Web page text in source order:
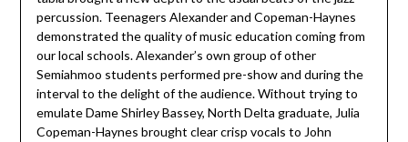
percussion. Teenagers Alexander and Copeman-Haynes
demonstrated the quality of music education coming from
our local schools. Alexander’s own group of other
Semiahmoo students performed pre-show and during the
interval to the delight of the audience. Without trying to
emulate Dame Shirley Bassey, North Delta graduate, Julia
Copeman-Haynes brought clear crisp vocals to John